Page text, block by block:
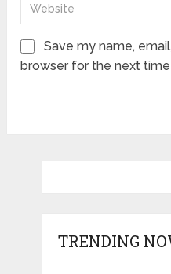
Save my name,
browser for the next
TRENDING